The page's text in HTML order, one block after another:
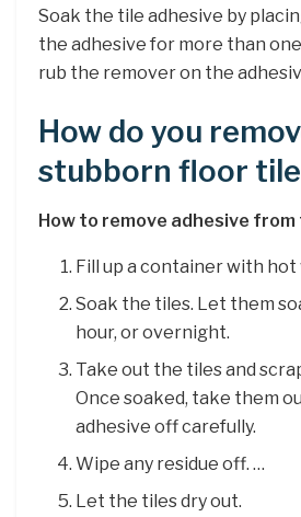
Soak the tile adhesive by
the adhesive for more than
rub the remover on the
How do you
stubborn floor tile
How to remove adhesive from
Fill up a container with hot
Soak the tiles. Let them
hour, or overnight.
Take out the tiles and
Once soaked, take them
adhesive off carefully.
Wipe any residue off. …
Let the tiles dry out.